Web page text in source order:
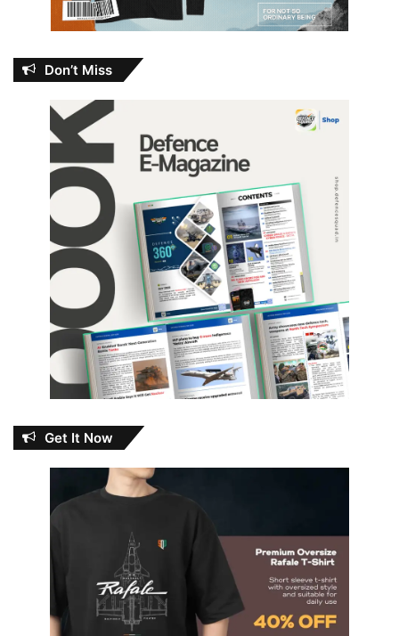
Don’t Miss
Get It Now